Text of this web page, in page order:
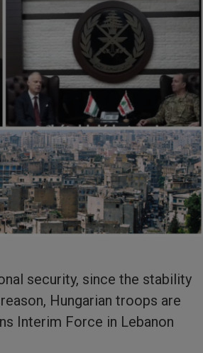
security, since the stability
Hungarian troops are
Interim Force in Lebanon